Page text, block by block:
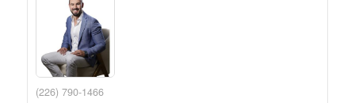
(226) 790-1466